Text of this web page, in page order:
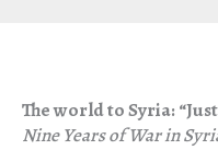
The world to Syria:
Nine Years of War in